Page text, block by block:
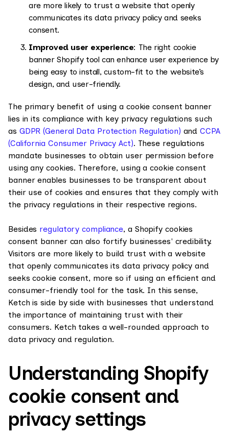
are more likely to trust a website that openly
communicates its data privacy policy and seeks
consent.
Improved user experience: The right cookie
banner Shopify tool can enhance user experience by
being easy to install, custom-fit to the website’s
design, and user-friendly.
The primary benefit of using a cookie consent banner
lies in its compliance with key privacy regulations such
as GDPR (General Data Protection Regulation) andCCPA
(California Consumer Privacy Act). These regulations
mandate businesses to obtain user permission before
using any cookies. Therefore, using a cookie consent
banner enables businesses to be transparent about
their use of cookies and ensures that they comply with
the privacy regulations in their respective regions.
Besides regulatory compliance, a Shopify cookies
consent banner can also fortify businesses' credibility.
Visitors are more likely to build trust with a website
that openly communicates its data privacy policy and
seeks cookie consent, more so if using an efficient and
consumer-friendly tool for the task. In this sense,
Ketch is side by side with businesses that understand
the importance of maintaining trust with their
consumers. Ketch takes a well-rounded approach to
data privacy and regulation.
Understanding Shopify
cookie consent and
privacy settings